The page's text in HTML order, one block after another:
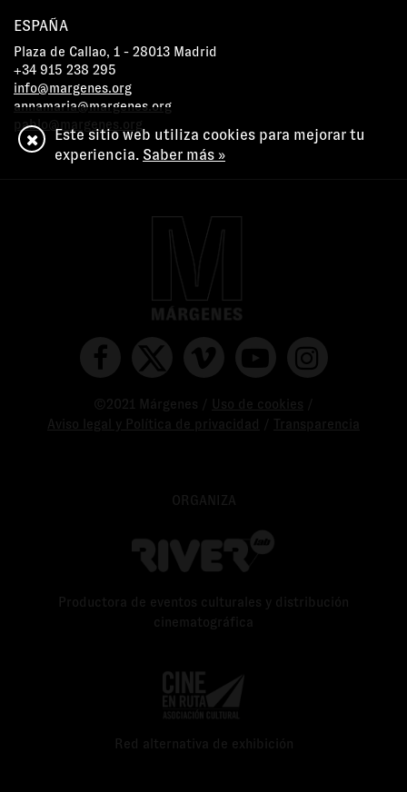
ESPAÑA
Plaza de Callao, 1 - 28013 Madrid
+34 915 238 295
info@margenes.org
annamaria@margenes.org
pablo@margenes.org
©2021 Márgenes / Uso de cookies
Aviso legal y Política de privacidad
Transparencia
ORGANIZA
Productora de eventos culturales y distribución
cinematográfica
Red alternativa de exhibición
Este sitio web utiliza cookies para mejorar tu
experiencia. Saber más »